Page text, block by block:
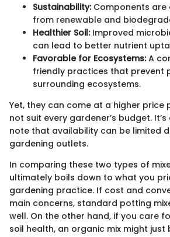
Sustainability:Components are
from renewable and
Healthier Soil:Improved
can lead to better nutrient
Favorable for Ecosystems:A
friendly practices that prevent
surrounding ecosystems.
Yet, they can come at a higher price
not suit every gardener’s budget.
note that availability can be limited
gardening outlets.
In comparing these two types of
ultimately boils down to what you
gardening practice. If cost and
main concerns, standard potting
well. On the other hand, if you care
soil health, an organic mix might